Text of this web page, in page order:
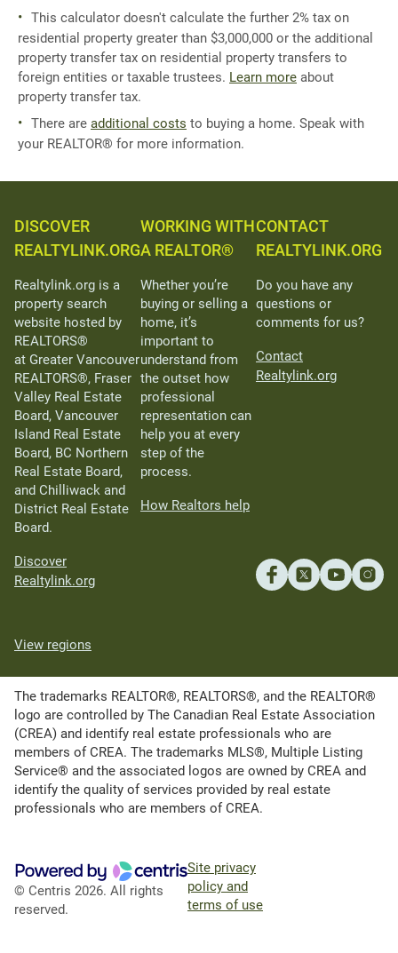
This calculator doesn't calculate the further 2% tax on
residential property greater than $3,000,000 or the additional
property transfer tax on residential property transfers to
foreign entities or taxable trustees. Learn more about
property transfer tax.
There are additional costs to buying a home. Speak with
your REALTOR® for more information.
DISCOVER
REALTYLINK.ORG
Realtylink.org is a
property search
website hosted by
REALTORS®
at Greater Vancouver
REALTORS®, Fraser
Valley Real Estate
Board, Vancouver
Island Real Estate
Board, BC Northern
Real Estate Board,
and Chilliwack and
District Real Estate
Board.
Discover
Realtylink.org
WORKING WITH
A REALTOR®
Whether you’re
buying or selling a
home, it’s
important to
understand from
the outset how
professional
representation can
help you at every
step of the
process.
How Realtors help
CONTACT
REALTYLINK.ORG
Do you have any
questions or
comments for us?
Contact
Realtylink.org
View regions
The trademarks REALTOR®, REALTORS®, and the REALTOR®
logo are controlled by The Canadian Real Estate Association
(CREA) and identify real estate professionals who are
members of CREA. The trademarks MLS®, Multiple Listing
Service® and the associated logos are owned by CREA and
identify the quality of services provided by real estate
professionals who are members of CREA.
© Centris 2026. All rights
reserved.
Site privacy
policy and
terms of use